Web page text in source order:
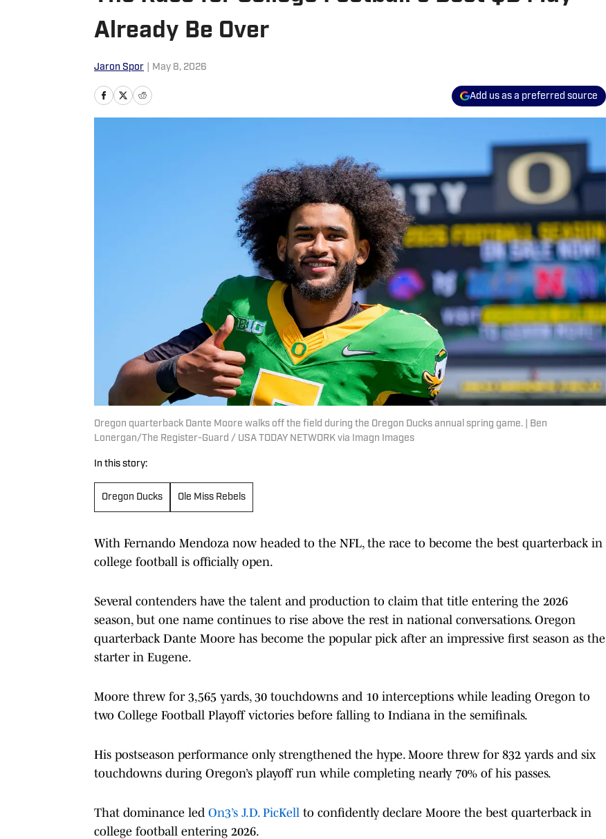
Already Be Over
Jaron Spor May 8, 2026
Add us as a preferred source
Oregon quarterback Dante Moore walks off the field during the Oregon Ducks annual spring game. | Ben
Lonergan/The Register-Guard / USA TODAY NETWORK via Imagn Images
In this story:
Oregon Ducks Ole Miss Rebels
With Fernando Mendoza now headed to the NFL, the race to become the best quarterback in
college football is officially open.
Several contenders have the talent and production to claim that title entering the 2026
season, but one name continues to rise above the rest in national conversations. Oregon
quarterback Dante Moore has become the popular pick after an impressive first season as the
starter in Eugene.
Moore threw for 3,565 yards, 30 touchdowns and 10 interceptions while leading Oregon to
two College Football Playoff victories before falling to Indiana in the semifinals.
His postseason performance only strengthened the hype. Moore threw for 832 yards and six
touchdowns during Oregon’s playoff run while completing nearly 70% of his passes.
That dominance led On3’s J.D. PicKell to confidently declare Moore the best quarterback in
college football entering 2026.